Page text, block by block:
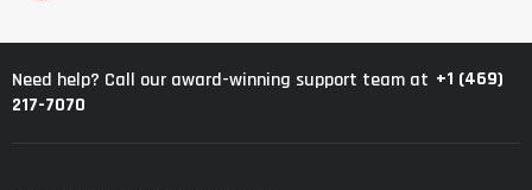
Need help? Call our award-winning support team at +1 (469)
217-7070